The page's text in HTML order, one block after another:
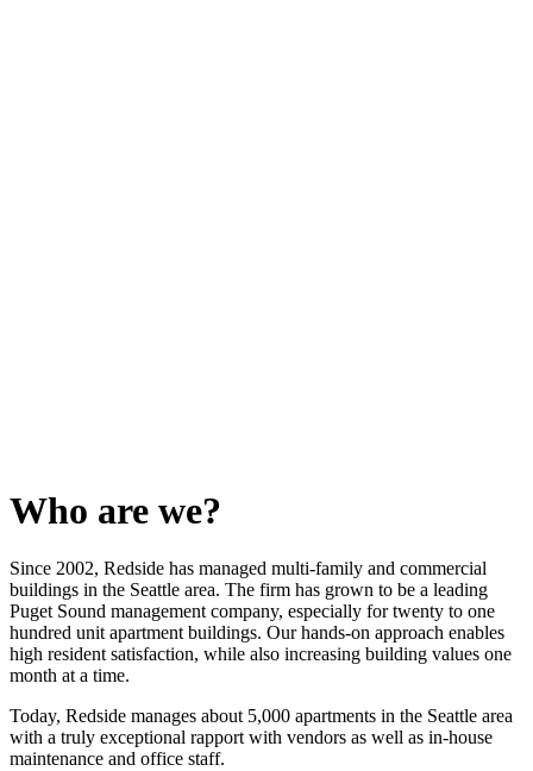
Who are we?
Since 2002, Redside has managed multi-family and commercial
buildings in the Seattle area. The firm has grown to be a leading
Puget Sound management company, especially for twenty to one
hundred unit apartment buildings. Our hands-on approach enables
high resident satisfaction, while also increasing building values one
month at a time.
Today, Redside manages about 5,000 apartments in the Seattle area
with a truly exceptional rapport with vendors as well as in-house
maintenance and office staff.